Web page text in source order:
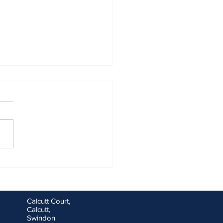
Calcutt Court,
Calcutt,
Swindon